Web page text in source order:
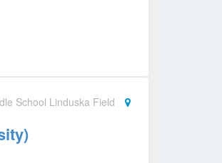
School Linduska Field